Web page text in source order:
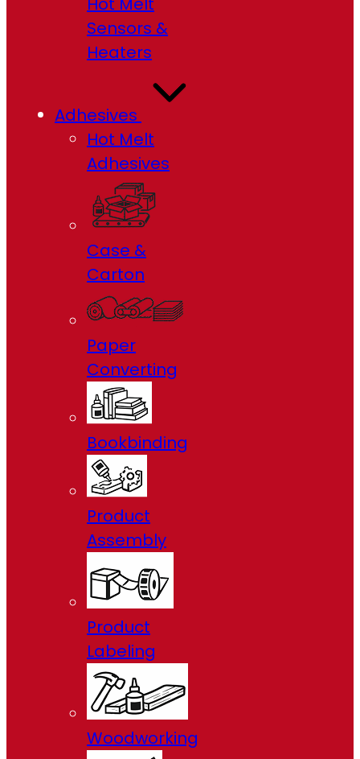
Sensors &
Heaters
Adhesives
Hot Melt
Adhesives
Case &
Carton
Paper
Converting
Bookbinding
Product
Assembly
Product
Labeling
Woodworking